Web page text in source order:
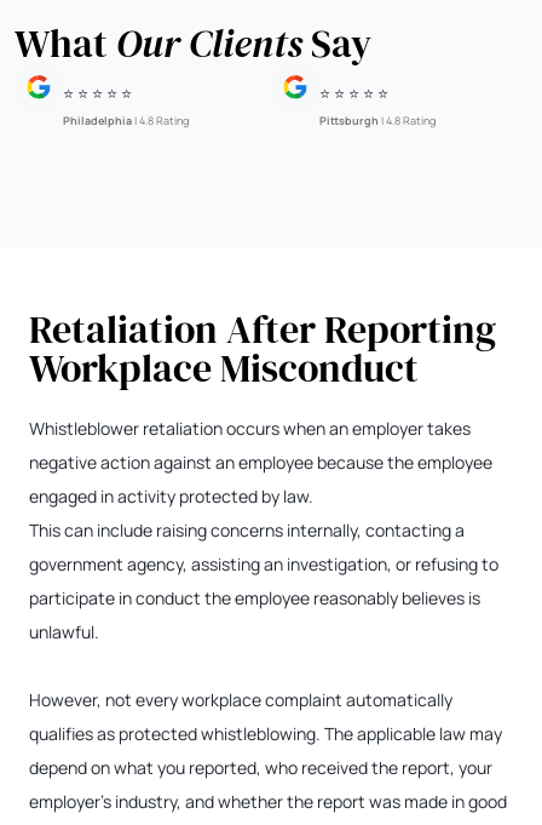
What Our ClientsSay
⭐ ⭐ ⭐ ⭐ ⭐
Philadelphia| 4.8 Rating
⭐ ⭐ ⭐ ⭐ ⭐
Pittsburgh | 4.8 Rating
Retaliation After Reporting
Workplace Misconduct
Whistleblower retaliation occurs when an employer takes
negative action against an employee because the employee
engaged in activity protected by law.
This can include raising concerns internally, contacting a
government agency, assisting an investigation, or refusing to
participate in conduct the employee reasonably believes is
unlawful.
However, not every workplace complaint automatically
qualifies as protected whistleblowing. The applicable law may
depend on what you reported, who received the report, your
employer’s industry, and whether the report was made in good